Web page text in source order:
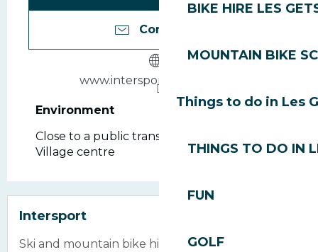
BIKE HIRE LES
MOUNTAIN BIKE
Things to do in Les
THINGS TO DO IN
FUN
GOLF
Contact us
www.intersport-lesgets.com
Environment
Environment
Close to a public transportation
Village centre
Intersport
Ski and mountain bike hire shop selling clothing